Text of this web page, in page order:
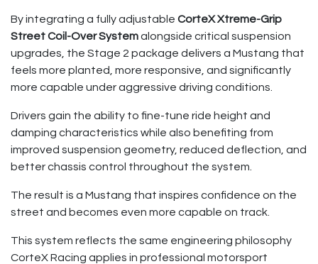
By integrating a fully adjustable CorteX Xtreme-Grip
Street Coil-Over Systemalongside critical suspension
upgrades, the Stage 2 package delivers a Mustang that
feels more planted, more responsive, and significantly
more capable under aggressive driving conditions.
Drivers gain the ability to fine-tune ride height and
damping characteristics while also benefiting from
improved suspension geometry, reduced deflection, and
better chassis control throughout the system.
The result is a Mustang that inspires confidence on the
street and becomes even more capable on track.
This system reflects the same engineering philosophy
CorteX Racing applies in professional motorsport